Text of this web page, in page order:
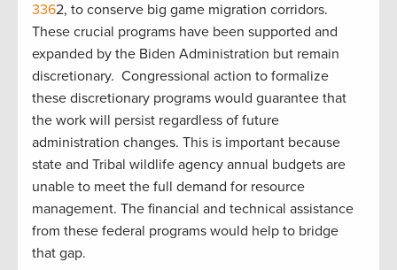
3362, to conserve big game migration corridors.
These crucial programs have been supported and
expanded by the Biden Administration but remain
discretionary. Congressional action to formalize
these discretionary programs would guarantee that
the work will persist regardless of future
administration changes. This is important because
state and Tribal wildlife agency annual budgets are
unable to meet the full demand for resource
management. The financial and technical assistance
from these federal programs would help to bridge
that gap.